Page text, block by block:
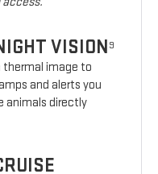
VISION 9
thermal image to
and alerts you
animals directly